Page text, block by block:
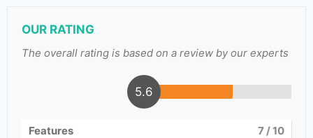
OUR RATING
The overall rating is based on a review by our experts
5.6
Features 7/ 10